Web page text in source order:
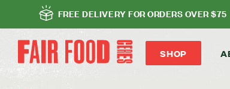
FREE DELIVERY FOR ORDERS OVER $75
SHOP